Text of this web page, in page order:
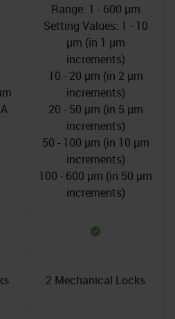
Range: 1 - 600 µm
Setting Values: 1 - 10
µm (in 1 µm
increments)
10 - 20 µm (in 2 µm
increments)
20 - 50 µm (in 5 µm
increments)
50 - 100 µm (in 10 µm
increments)
100 - 600 µm (in 50 µm
increments)
2 Mechanical Locks